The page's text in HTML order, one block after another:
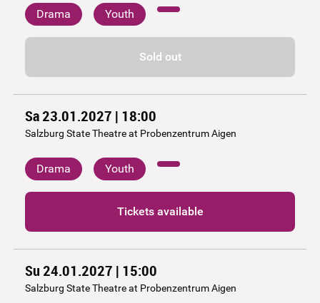
Drama Youth
Sold out
Sa 23.01.2027 | 18:00
Salzburg State Theatre at Probenzentrum Aigen
Drama Youth
Tickets available
Su 24.01.2027 | 15:00
Salzburg State Theatre at Probenzentrum Aigen